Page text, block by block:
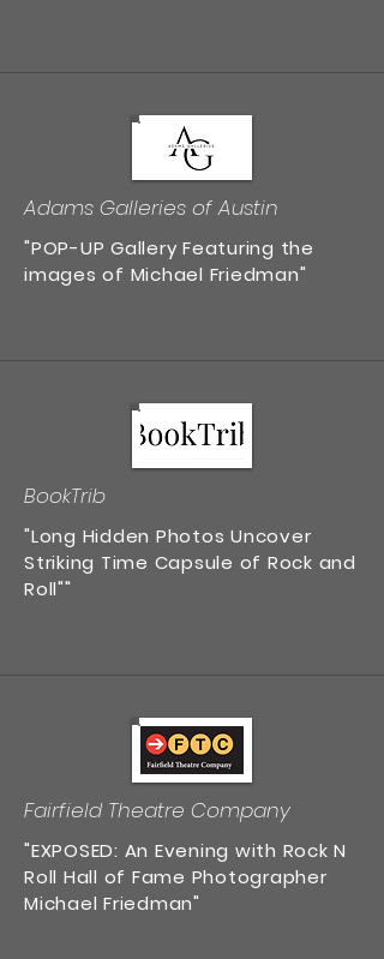
Adams Galleries of Austin
"POP-UP Gallery Featuring the
images of Michael Friedman"
BookTrib
"Long Hidden Photos Uncover
Striking Time Capsule of Rock and
Roll""
Fairfield Theatre Company
"EXPOSED: An Evening with Rock N
Roll Hall of Fame Photographer
Michael Friedman"